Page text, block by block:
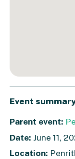
Event
Parent event:
Date: June 11,
Location: